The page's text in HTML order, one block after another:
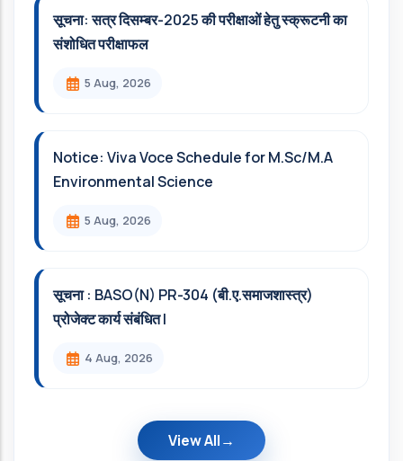
सूचना: सत्र दिसम्‍बर-2025 की परीक्षाओं हेतु स्क्रूटनी का
संशोधित परीक्षाफल
5 Aug, 2026
Notice: Viva Voce Schedule for M.Sc/M.A
Environmental Science
5 Aug, 2026
सूचना : BASO(N) PR-304 (बी.ए.समाजशास्त्र)
प्रोजेक्ट कार्य संबंधित l
4 Aug, 2026
View All